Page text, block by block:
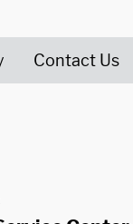
Contact Us